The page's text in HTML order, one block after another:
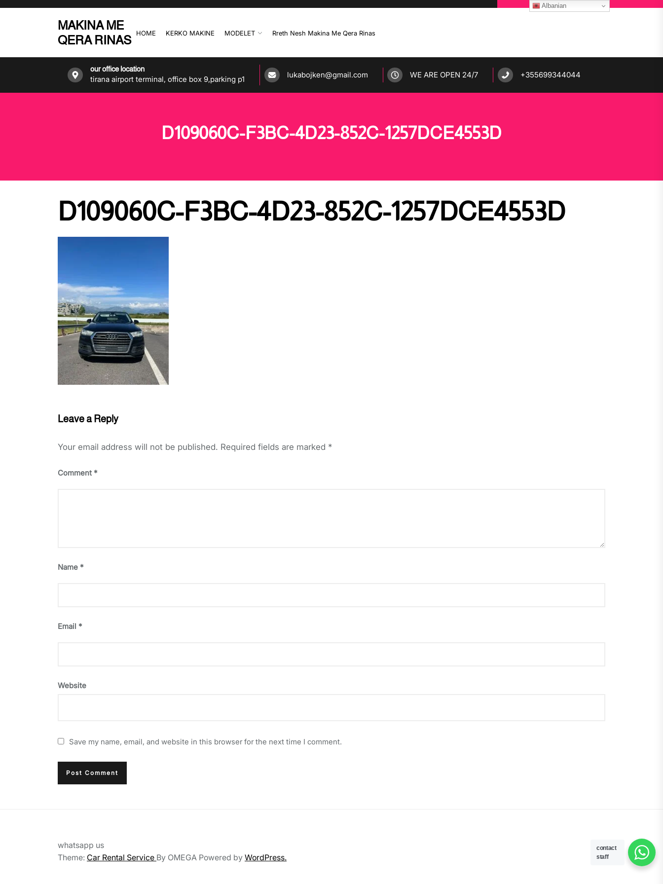
Skip
MAKINA ME
QERA RINAS
HOME KERKO MAKINE MODELET Rreth Nesh Makina Me Qera Rinas
our office location
tirana airport terminal, office box 9,parking p1 lukabojken@gmail.com WE ARE OPEN 24/7 +355699344044
D109060C-F3BC-4D23-852C-1257DCE4553D
D109060C-F3BC-4D23-852C-1257DCE4553D
Leave a Reply
Your email address will not be published. Required fields are marked *
Comment *
Name *
Email *
Website
Save my name, email, and website in this browser for the next time I comment.
whatsapp us
Theme: Car Rental Service By OMEGA Powered by WordPress.
Albanian
contact
staff